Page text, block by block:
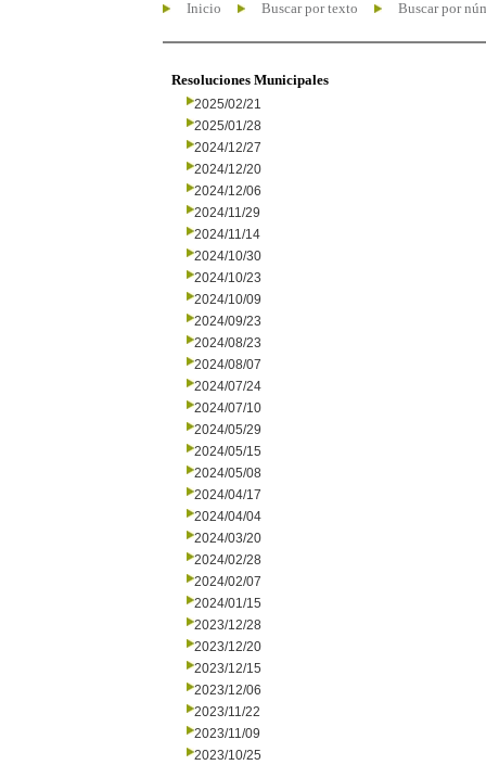
Inicio Buscar por texto Buscar por
Resoluciones Municipales
2025/02/21
2025/01/28
2024/12/27
2024/12/20
2024/12/06
2024/11/29
2024/11/14
2024/10/30
2024/10/23
2024/10/09
2024/09/23
2024/08/23
2024/08/07
2024/07/24
2024/07/10
2024/05/29
2024/05/15
2024/05/08
2024/04/17
2024/04/04
2024/03/20
2024/02/28
2024/02/07
2024/01/15
2023/12/28
2023/12/20
2023/12/15
2023/12/06
2023/11/22
2023/11/09
2023/10/25